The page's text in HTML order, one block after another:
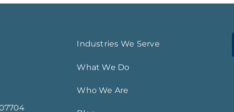
Industries We Serve
What We Do
Who We Are